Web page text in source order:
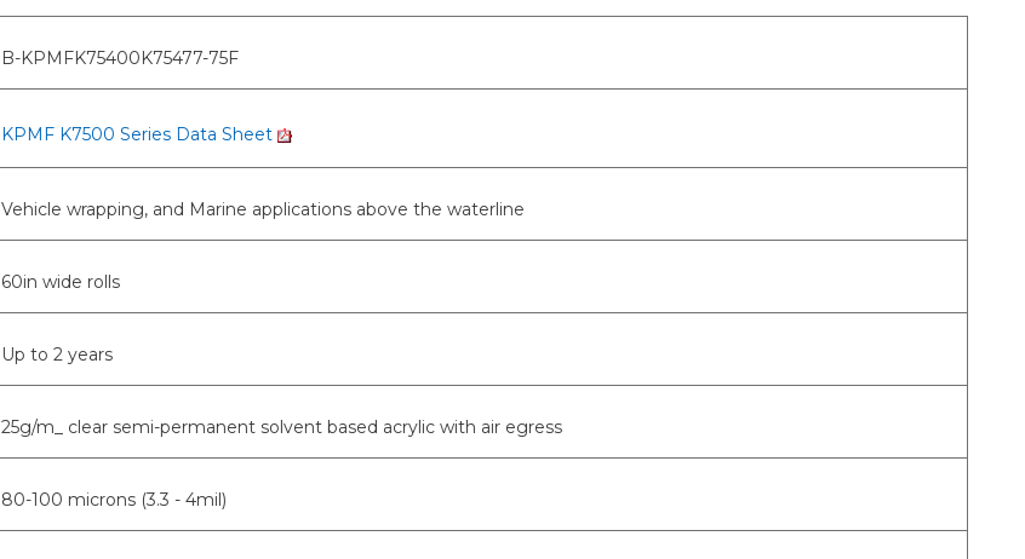
B-KPMFK75400K75477-75F
KPMF K7500 Series Data Sheet
Vehicle wrapping, and Marine applications above the waterline
60in wide rolls
Up to 2 years
25g/m_ clear semi-permanent solvent based acrylic with air egress
80-100 microns (3.3 - 4mil)